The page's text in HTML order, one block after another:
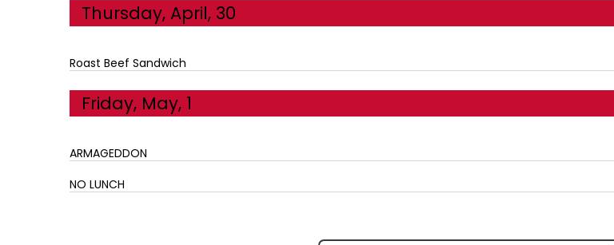
Thursday, April, 30
Roast Beef Sandwich
Friday, May, 1
ARMAGEDDON
NO LUNCH